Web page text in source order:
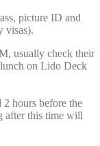
picture ID and
visas).
usually check their
on Lido Deck
hours before the
after this time will